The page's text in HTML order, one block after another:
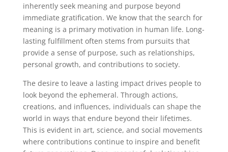
inherently seek meaning and purpose beyond
immediate gratification. We know that the search for
meaning is a primary motivation in human life. Long-
lasting fulfillment often stems from pursuits that
provide a sense of purpose, such as relationships,
personal growth, and contributions to society.
The desire to leave a lasting impact drives people to
look beyond the ephemeral. Through actions,
creations, and influences, individuals can shape the
world in ways that endure beyond their lifetimes.
This is evident in art, science, and social movements
where contributions continue to inspire and benefit